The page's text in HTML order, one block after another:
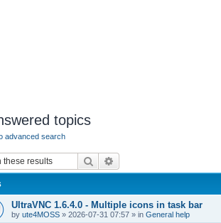
topics
advanced search
Search
UltraVNC 1.6.4.0 - Multiple icons in task bar
by ute4MOSS » 2026-07-31 07:57 » in General help